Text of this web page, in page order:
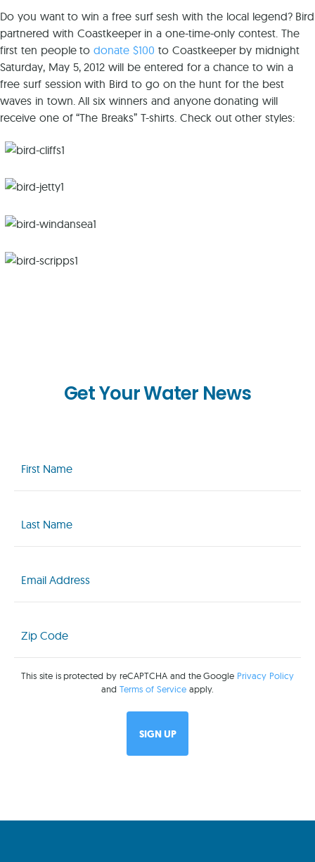
Do you want to win a free surf sesh with the local legend? Bird
partnered with Coastkeeper in a one-time-only contest. The
first ten people todonate $100 to Coastkeeper by midnight
Saturday, May 5, 2012 will be entered for a chance to win a
free surf session with Bird to go on the hunt for the best
waves in town. All six winners and anyone donating will
receive one of “The Breaks” T-shirts. Check out other styles:
Get Your Water News
Name
(Required)
Name
(Required)
(Required)
Code
(Required)
This site is protected by reCAPTCHA and the Google Privacy Policy
andTerms of Service apply.